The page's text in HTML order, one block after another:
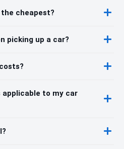
the cheapest?
picking up a car?
applicable to my car